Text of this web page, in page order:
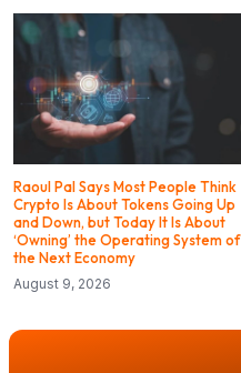
Raoul Pal Says Most People Think
Crypto Is About Tokens Going Up
and Down, but Today It Is About
‘Owning’ the Operating System of
the Next Economy
August 9, 2026